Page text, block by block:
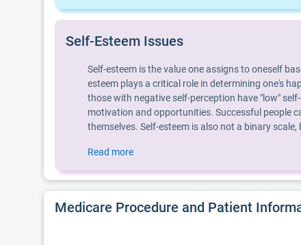
Self-Esteem Issues
Self-esteem is the value one assigns to oneself
esteem plays a critical role in determining one's
those with negative self-perception have "low"
motivation and opportunities. Successful people
themselves. Self-esteem is also not a binary
Read more
Medicare Procedure and Patient